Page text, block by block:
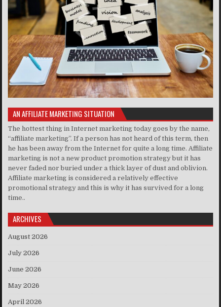
AN AFFILIATE MARKETING SITUATION
The hottest thing in Internet marketing today goes by the name,
“affiliate marketing”. If a person has not heard of this term, then
he has been away from the Internet for quite a long time. Affiliate
marketing is not a new product promotion strategy but it has
never faded nor buried under a thick layer of dust and oblivion.
Affiliate marketing is considered a relatively effective
promotional strategy and this is why it has survived for a long
time..
ARCHIVES
August 2026
July 2026
June 2026
May 2026
April 2026